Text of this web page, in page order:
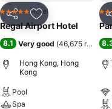
Share Add to favorites
5 Stars Hotel
Regal Airport Hotel
8.1 Very good (46,675 ratings)
Hong Kong, Hong
Kong
Pool
Spa
4